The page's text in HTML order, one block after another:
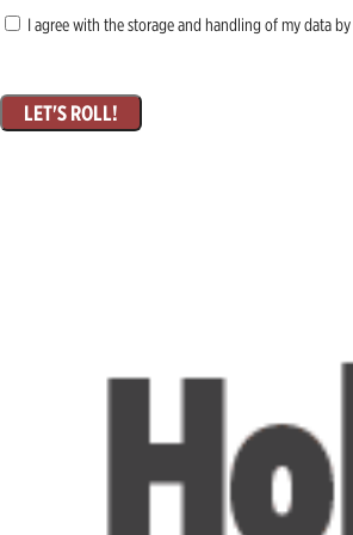
I agree with the storage and handling of my data